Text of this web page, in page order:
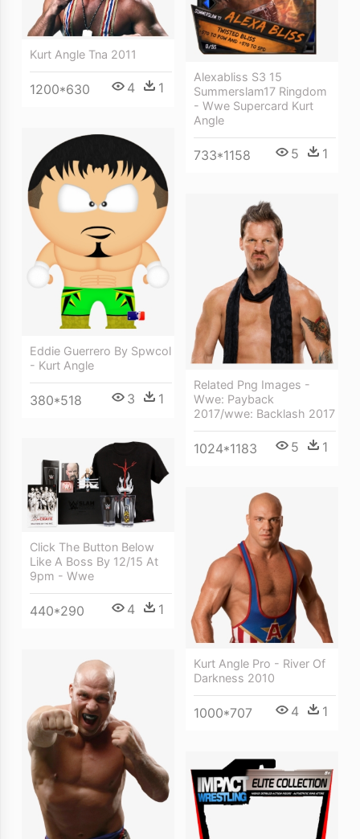
Alexabliss S3 15
Summerslam17 Ringdom
- Wwe Supercard Kurt
Angle
733*1158 5 1
Kurt Angle Tna 2011
1200*630 4 1
Eddie Guerrero By Spwcol
- Kurt Angle
380*518 3 1
Related Png Images -
Wwe: Payback
2017/wwe: Backlash 2017
1024*1183 5 1
Click The Button Below
Like A Boss By 12/15 At
9pm - Wwe
440*290 4 1
Kurt Angle Pro - River Of
Darkness 2010
1000*707 4 1